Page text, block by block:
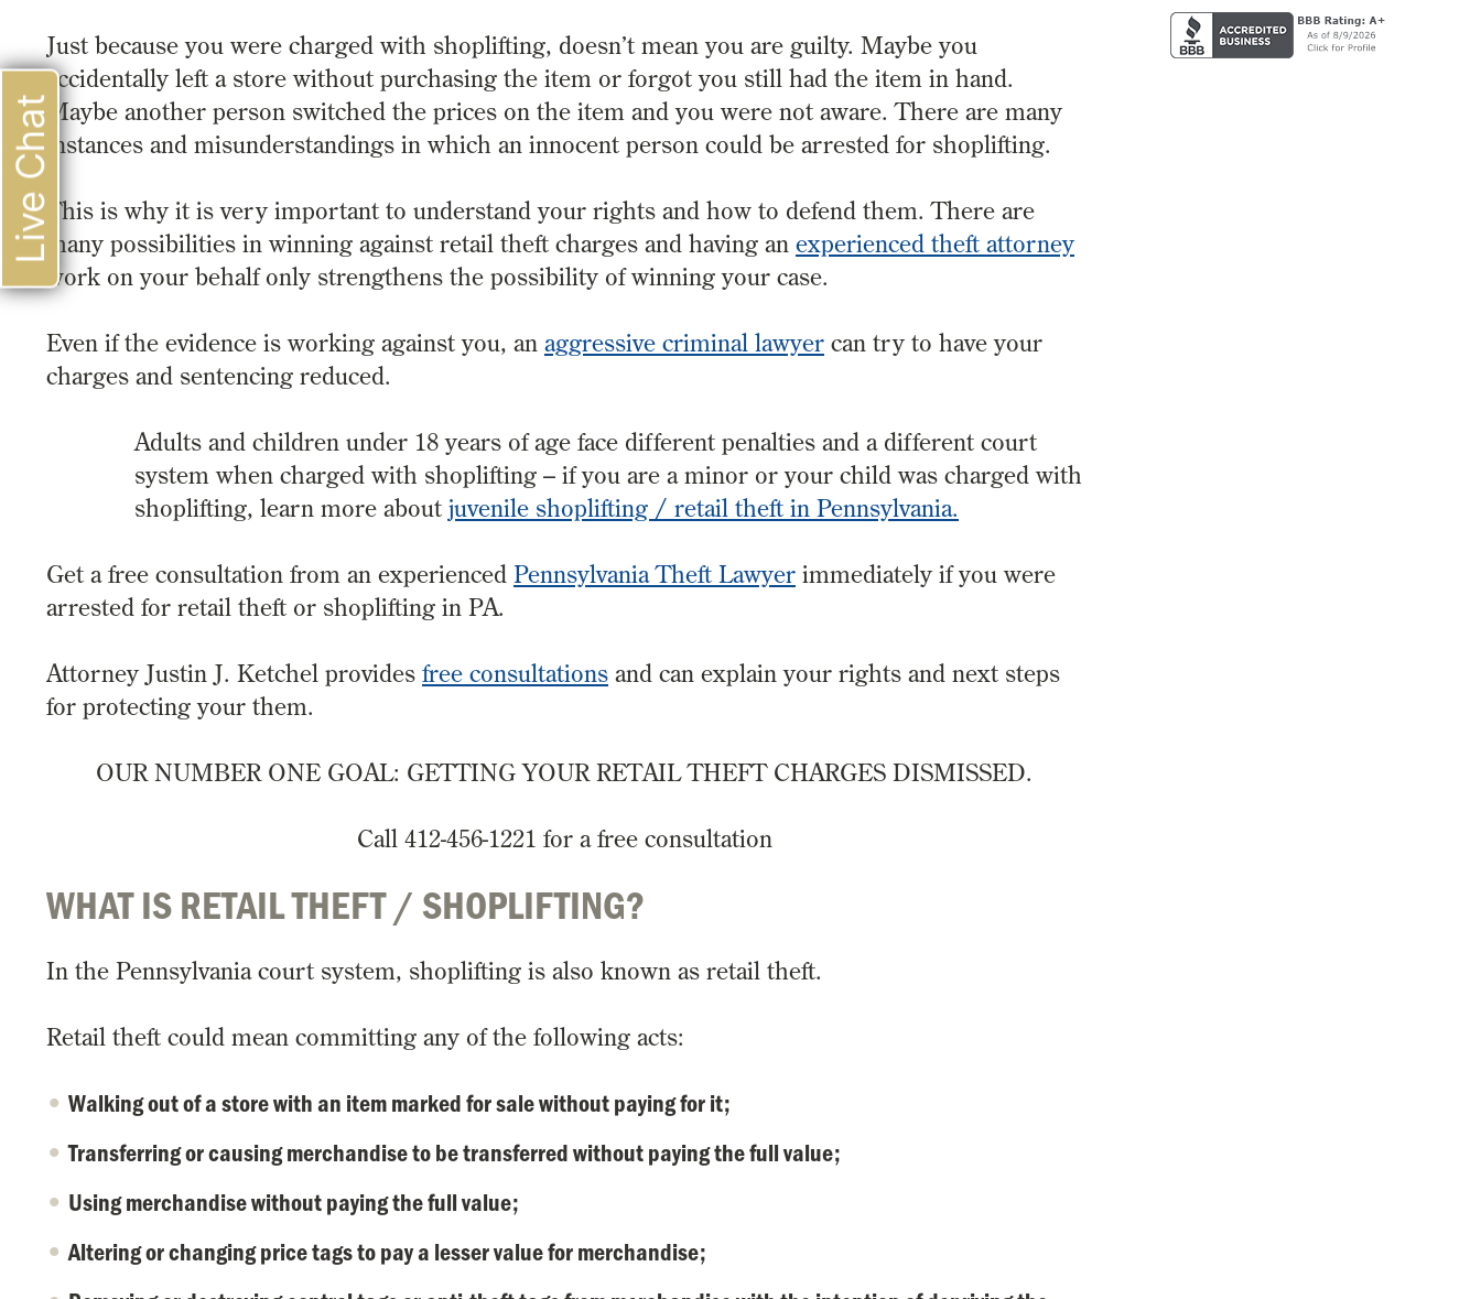
Just because you were charged with shoplifting, doesn’t mean you are guilty. Maybe you
accidentally left a store without purchasing the item or forgot you still had the item in hand.
Maybe another person switched the prices on the item and you were not aware.There are many
instances and misunderstandings in which an innocent person could be arrested for shoplifting.
This is why it is very important to understand your rights and how to defend them. There are
many possibilities in winning against retail theft charges and having an experienced theft attorney
work on your behalf only strengthens the possibility of winning your case.
Even if the evidence is working against you, an aggressive criminal lawyer can try to have your
charges and sentencing reduced.
Adults and children under 18 years of age face different penalties and a different court
system when charged with shoplifting – if you are a minor or your child was charged with
shoplifting, learn more about juvenile shoplifting / retail theft in Pennsylvania.
Get a free consultation from an experienced Pennsylvania Theft Lawyer immediately if you were
arrested for retail theft or shoplifting in PA.
Attorney Justin J. Ketchel provides free consultations and can explain your rights and next steps
for protecting your them.
OUR NUMBER ONE GOAL: GETTING YOUR RETAIL THEFT CHARGES DISMISSED.
Call 412-456-1221 for a free consultation
WHAT IS RETAIL THEFT / SHOPLIFTING?
In the Pennsylvania court system, shoplifting is also known as retail theft.
Retail theft could mean committing any of the following acts:
Walking out of a store with an item marked for sale without paying for it;
Transferring or causing merchandise to be transferred without paying the full value;
Using merchandise without paying the full value;
Altering or changing price tags to pay a lesser value for merchandise;
Live Chat